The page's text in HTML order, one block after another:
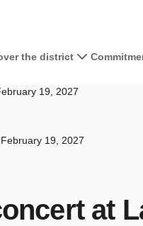
the district
19, 2027
19, 2027
at